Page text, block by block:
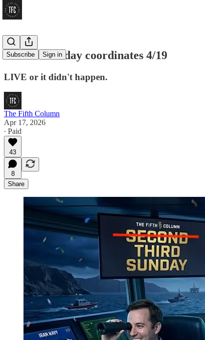
Subscribe Sign in
THIRD Sunday coordinates 4/19
LIVE or it didn't happen.
The Fifth Column
Apr 17, 2026
∙ Paid
43
8
Share